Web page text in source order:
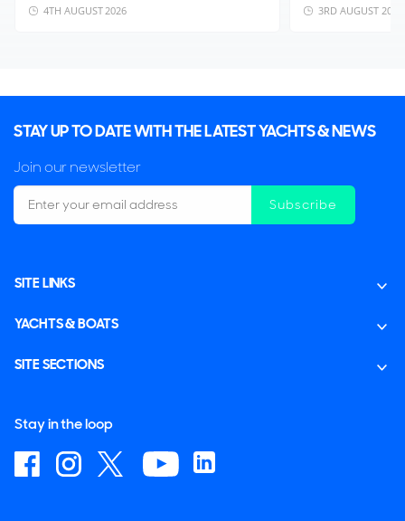
4TH AUGUST 2026 3RD AUGUST 2026
STAY UP TO DATE WITH THE LATEST YACHTS & NEWS
Join our newsletter
Subscribe
SITE LINKS
YACHTS & BOATS
SITE SECTIONS
Stay in the loop